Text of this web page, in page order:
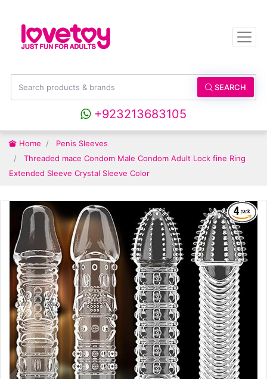
SEARCH
+923213683105
Home
Penis Sleeves
Threaded mace Condom Male Condom Adult Lock fine Ring
Extended Sleeve Crystal Sleeve Color